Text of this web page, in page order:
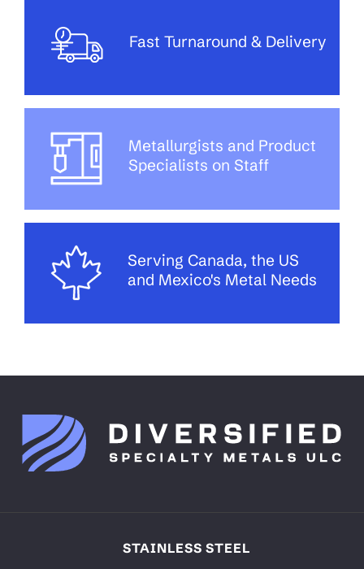
Fast Turnaround & Delivery
Metallurgists and Product
Specialists on Staff
Serving Canada, the US
and Mexico's Metal Needs
STAINLESS STEEL